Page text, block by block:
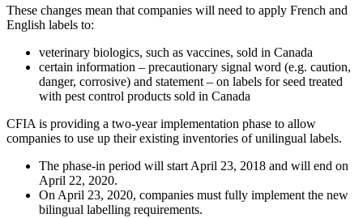
These changes mean that companies will need to apply French and
English labels to:
veterinary biologics, such as vaccines, sold in Canada
certain information – precautionary signal word (e.g. caution,
danger, corrosive) and statement – on labels for seed treated
with pest control products sold in Canada
CFIA is providing a two-year implementation phase to allow
companies to use up their existing inventories of unilingual labels.
The phase-in period will start April 23, 2018 and will end on
April 22, 2020.
On April 23, 2020, companies must fully implement the new
bilingual labelling requirements.